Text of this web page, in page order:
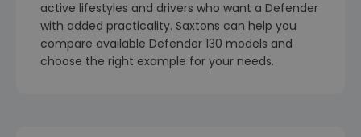
active lifestyles and drivers who want a Defender
with added practicality. Saxtons can help you
compare available Defender 130 models and
choose the right example for your needs.